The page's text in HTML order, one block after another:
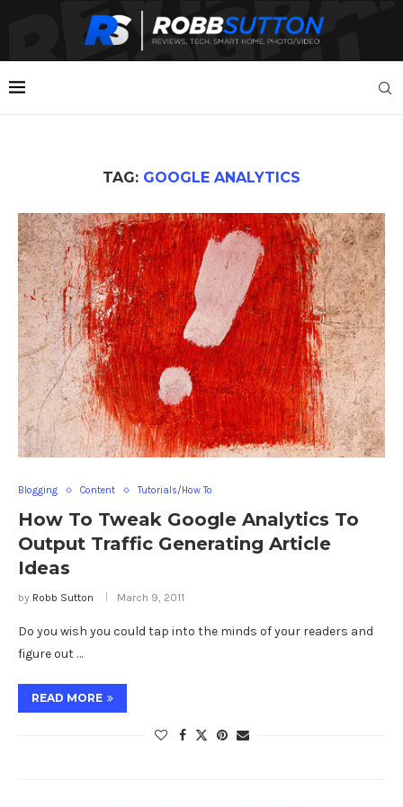
TAG: GOOGLE ANALYTICS
Blogging Content Tutorials/How To
How To Tweak Google Analytics To
Output Traffic Generating Article
Ideas
by Robb Sutton March 9, 2011
Do you wish you could tap into the minds of your readers and
figure out …
READ MORE